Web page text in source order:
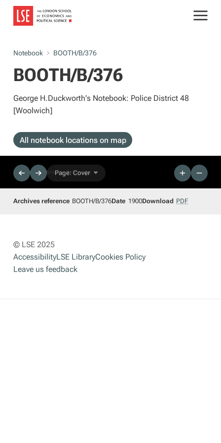
Notebook BOOTH/B/376
BOOTH/B/376
George H.Duckworth's Notebook: Police District 48
[Woolwich]
All notebook locations on map
Page: Cover
No descriptions for this page
Archives reference BOOTH/B/376Date 1900Download PDF
© LSE 2025
AccessibilityLSE LibraryCookies Policy
Leave us feedback